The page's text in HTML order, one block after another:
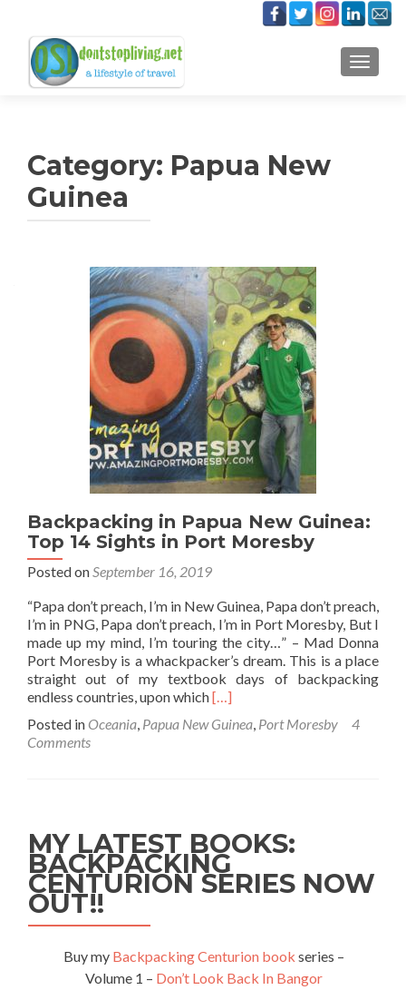
Category: Papua New
Guinea
Backpacking in Papua New Guinea:
Top 14 Sights in Port Moresby
Posted onSeptember 16, 2019
“Papa don’t preach, I’m in New Guinea, Papa don’t preach,
I’m in PNG, Papa don’t preach, I’m in Port Moresby, But I
made up my mind, I’m touring the city…” – Mad Donna
Port Moresby is a whackpacker’s dream. This is a place
straight out of my textbook days of backpacking
endless countries, upon whichRead
about
Top
14
Sights
in
[…]
Posted in Oceania, Papua New Guinea, Port Moresby
4
Comments
MY LATEST BOOKS:
BACKPACKING
CENTURION SERIES NOW
OUT!!
Buy my Backpacking Centurion book series –
Volume 1 – Don’t Look Back In Bangor